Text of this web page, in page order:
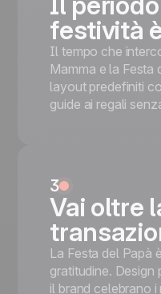
Inizia gratis
Mobile
Tested on
platforms
This is
Inizia gratis
festività
Il tempo che
Mamma e la Festa
layout predefiniti
guide ai regali
3
Vai oltre
La Festa del Papà
gratitudine. Design
il brand celebrano